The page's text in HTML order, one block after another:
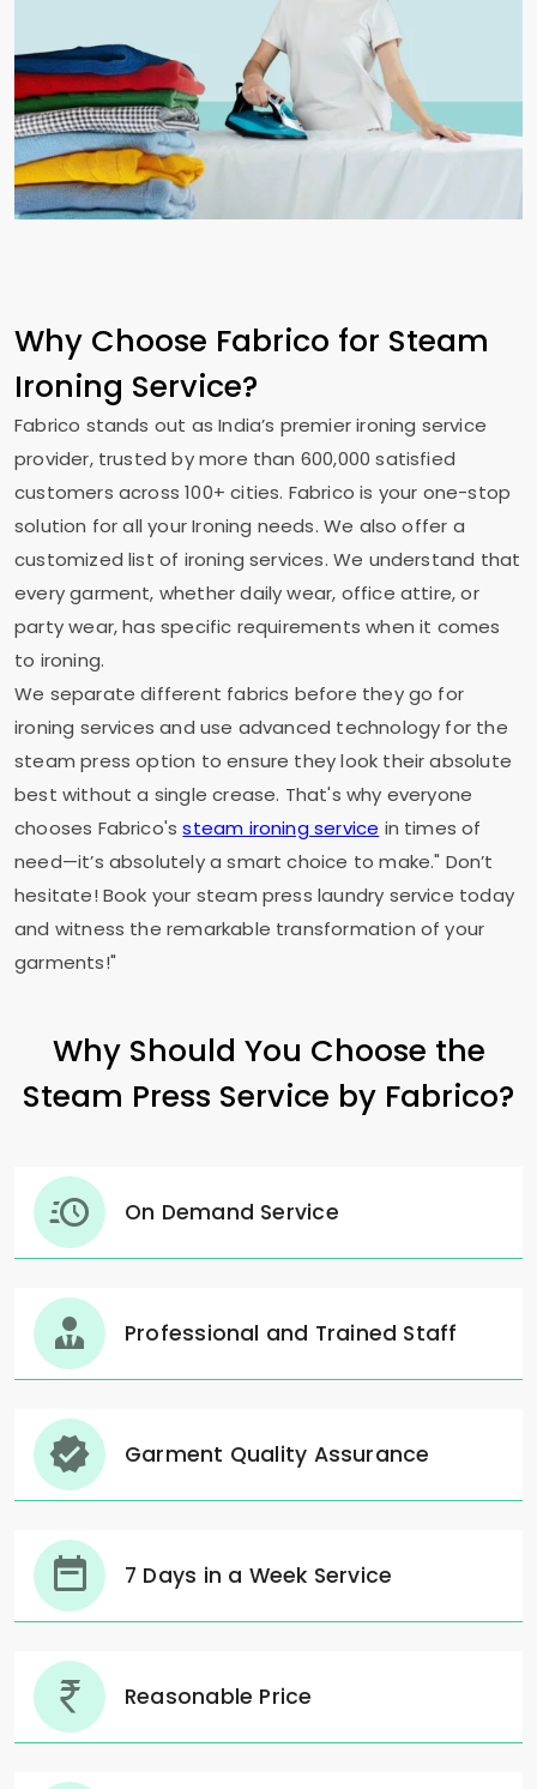
Why Choose Fabrico for Steam
Ironing Service?
Fabrico stands out as India’s premier ironing service
provider, trusted by more than 600,000 satisfied
customers across 100+ cities. Fabrico is your one-stop
solution for all your Ironing needs. We also offer a
customized list of ironing services. We understand that
every garment, whether daily wear, office attire, or
party wear, has specific requirements when it comes
to ironing.
We separate different fabrics before they go for
ironing services and use advanced technology for the
steam press option to ensure they look their absolute
best without a single crease. That's why everyone
chooses Fabrico'ssteam ironing service in times of
need—it’s absolutely a smart choice to make." Don’t
hesitate! Book your steam press laundry service today
and witness the remarkable transformation of your
garments!"
Why Should You Choose the
Steam Press Service by Fabrico?
On Demand Service
Professional and Trained Staff
Garment Quality Assurance
7 Days in a Week Service
Reasonable Price